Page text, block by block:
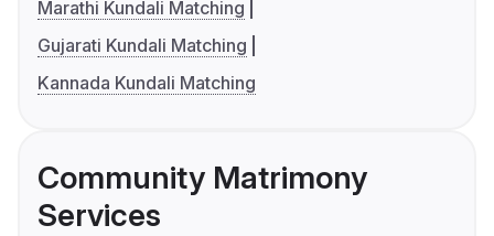
Marathi Kundali Matching
Gujarati Kundali Matching
Kannada Kundali Matching
Community Matrimony
Services